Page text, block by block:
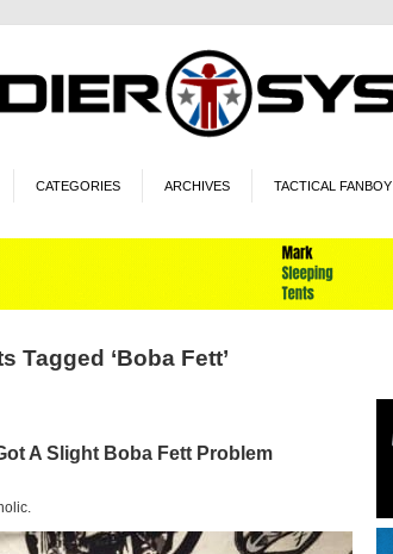
CATEGORIES ARCHIVES TACTICAL FANBOY
Tagged ‘Boba Fett’
A Slight Boba Fett Problem